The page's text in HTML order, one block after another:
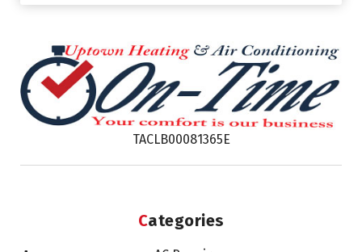
TACLB00081365E
Categories